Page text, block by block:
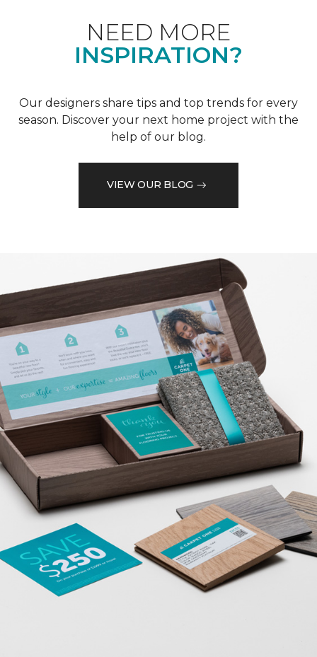
NEED MORE
INSPIRATION?
Our designers share tips and top trends for every
season. Discover your next home project with the
help of our blog.
VIEW OUR BLOG